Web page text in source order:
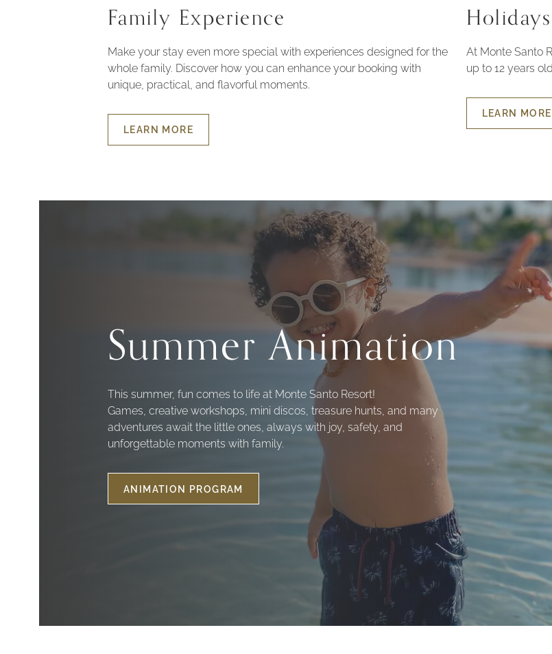
Family Experience
Make your stay even more special with experiences designed for the
whole family. Discover how you can enhance your booking with
unique, practical, and flavorful moments.
LEARN MORE
ABOUT
FAMILY
At Monte Santo
up to 12 years
LEARN MORE
ABOUT
Summer Animation
This summer, fun comes to life at Monte Santo Resort!
Games, creative workshops, mini discos, treasure hunts, and many
adventures await the little ones, always with joy, safety, and
unforgettable moments with family.
ANIMATION PROGRAM
SUMMER
ANIMATION